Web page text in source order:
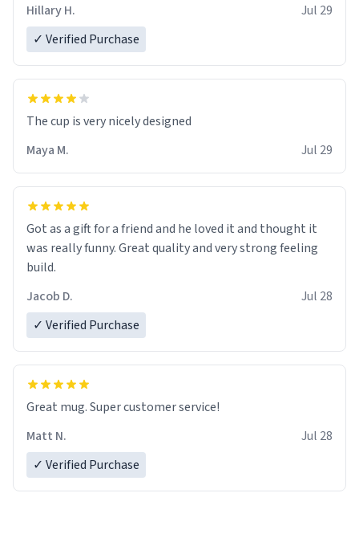
Hillary H.
Jul 29
✓ Verified Purchase
The cup is very nicely designed
Maya M.
Jul 29
Got as a gift for a friend and he loved it and thought it
was really funny. Great quality and very strong feeling
build.
Jacob D.
Jul 28
✓ Verified Purchase
Great mug. Super customer service!
Matt N.
Jul 28
✓ Verified Purchase